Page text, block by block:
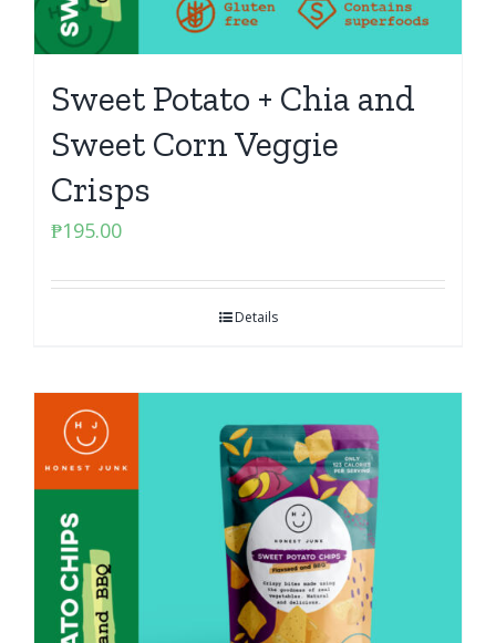
Sweet Potato + Chia and
Sweet Corn Veggie
Crisps
₱195.00
Details